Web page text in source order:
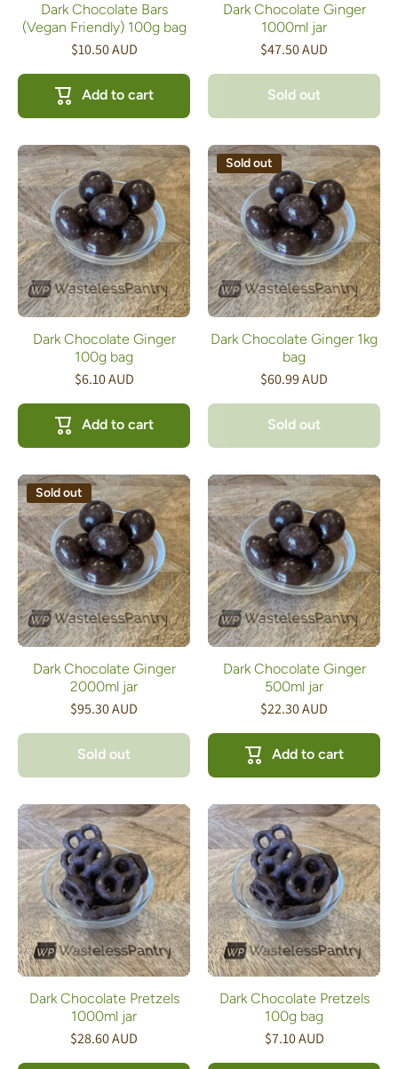
Dark Chocolate Bars
(Vegan Friendly) 100g bag
$10.50 AUD
Add to cart
Dark Chocolate Ginger
1000ml jar
$47.50 AUD
Sold out
Dark Chocolate Ginger
100g bag
$6.10 AUD
Add to cart
Sold out
Dark Chocolate Ginger 1kg
bag
$60.99 AUD
Sold out
Sold out
Dark Chocolate Ginger
2000ml jar
$95.30 AUD
Sold out
Dark Chocolate Ginger
500ml jar
$22.30 AUD
Add to cart
Dark Chocolate Pretzels
1000ml jar
$28.60 AUD
Dark Chocolate Pretzels
100g bag
$7.10 AUD